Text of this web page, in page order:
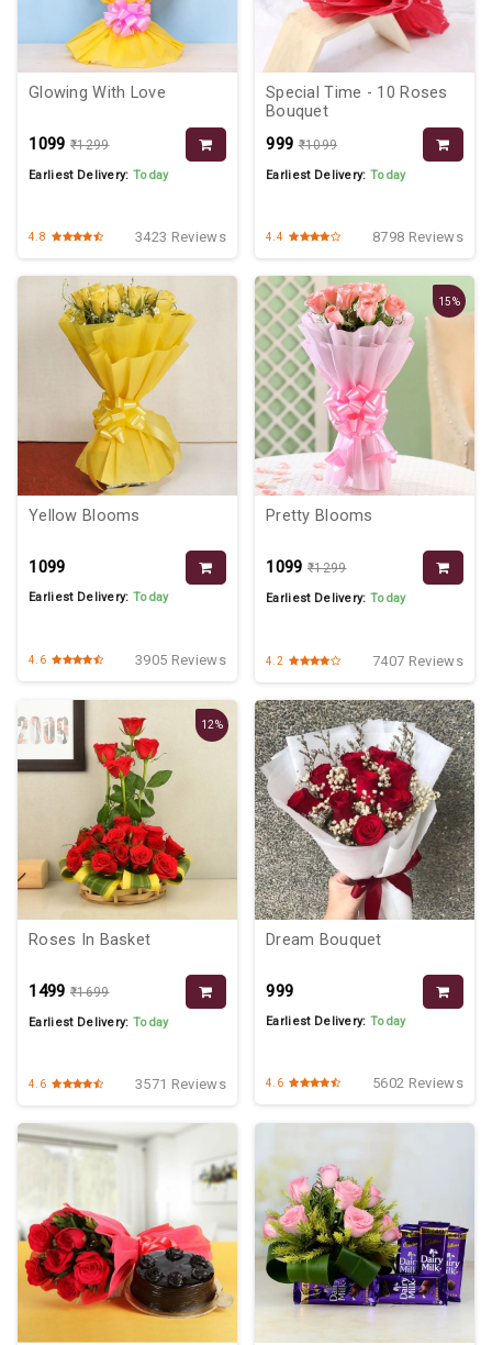
Glowing With Love
₹1099 ₹1299
Earliest Delivery:Today
4.8 3423 Reviews
Special Time - 10 Roses
Bouquet
₹999 ₹1099
Earliest Delivery:Today
4.4 8798 Reviews
Yellow Blooms
₹1099
Earliest Delivery:Today
4.6 3905 Reviews
15%
Pretty Blooms
₹1099 ₹1299
Earliest Delivery:Today
4.2 7407 Reviews
12%
Roses In Basket
₹1499 ₹1699
Earliest Delivery:Today
4.6 3571 Reviews
Dream Bouquet
₹999
Earliest Delivery:Today
4.6 5602 Reviews